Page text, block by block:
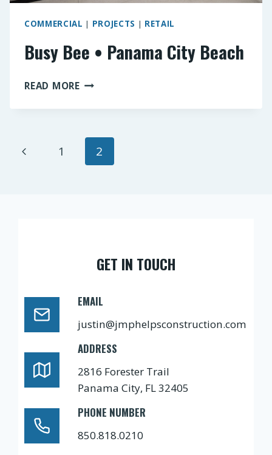
COMMERCIAL | PROJECTS | RETAIL
Busy Bee • Panama City Beach
READ MOREBUSY
•
CITY
BEACH
Page
Previous
1 2
GET IN TOUCH
EMAIL
justin@jmphelpsconstruction.com
ADDRESS
2816 Forester Trail
Panama City, FL 32405
PHONE NUMBER
850.818.0210